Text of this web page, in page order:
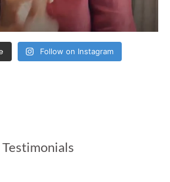
Follow on Instagram
Testimonials